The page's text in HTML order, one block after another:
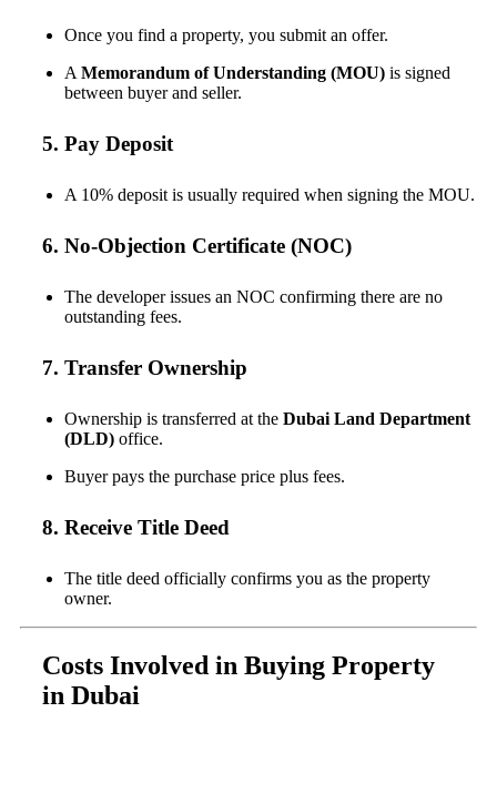
Once you find a property, you submit an offer.
A Memorandum of Understanding (MOU) is signed
between buyer and seller.
5. Pay Deposit
A 10% deposit is usually required when signing the MOU.
6. No-Objection Certificate (NOC)
The developer issues an NOC confirming there are no
outstanding fees.
7. Transfer Ownership
Ownership is transferred at the Dubai Land Department
(DLD) office.
Buyer pays the purchase price plus fees.
8. Receive Title Deed
The title deed officially confirms you as the property
owner.
Costs Involved in Buying Property
in Dubai